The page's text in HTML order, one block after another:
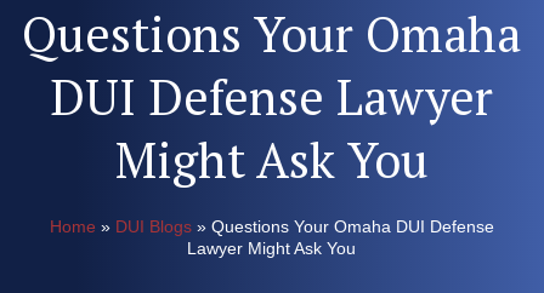
Questions Your Omaha
DUI Defense Lawyer
Might Ask You
Home » DUI Blogs» Questions Your Omaha DUI Defense
Lawyer Might Ask You